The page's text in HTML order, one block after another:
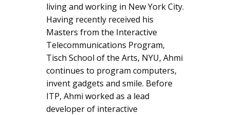
living and working in New York City.
Having recently received his
Masters from the Interactive
Telecommunications Program,
Tisch School of the Arts, NYU, Ahmi
continues to program computers,
invent gadgets and smile. Before
ITP, Ahmi worked as a lead
developer of interactive